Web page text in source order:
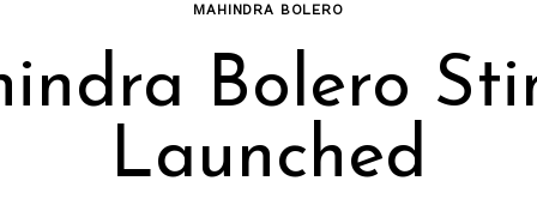
MAHINDRA BOLERO
Bolero
Launched